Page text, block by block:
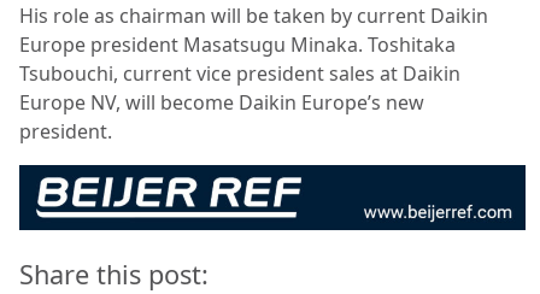
His role as chairman will be taken by current Daikin
Europe president Masatsugu Minaka. Toshitaka
Tsubouchi, current vice president sales at Daikin
Europe NV, will become Daikin Europe’s new
president.
Share this post: